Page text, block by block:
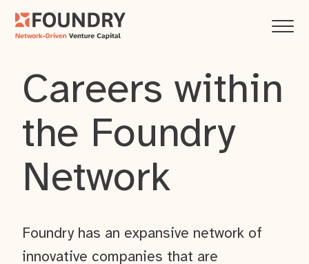
Careers within
the Foundry
Network
Foundry has an expansive network of
innovative companies that are